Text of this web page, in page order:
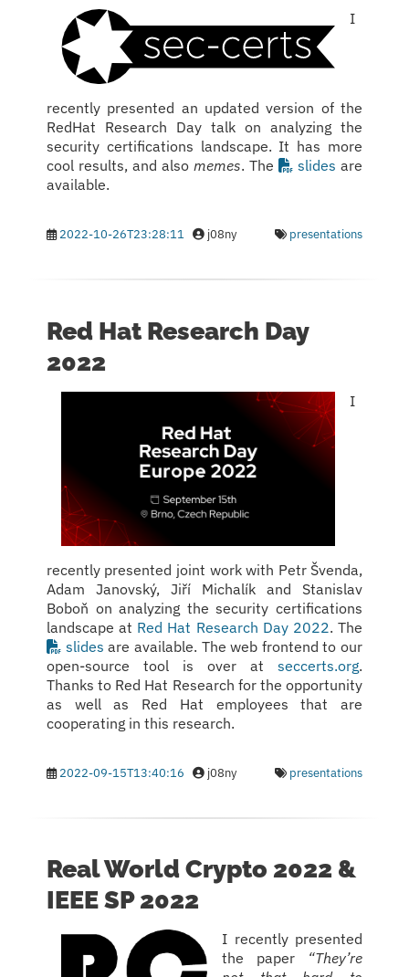
I
recently presented an updated version of the
RedHat Research Day talk on analyzing the
security certifications landscape. It has more
cool results, and also memes. The slides are
available.
2022-10-26T23:28:11 j08ny presentations
Red Hat Research Day
2022
I
recently presented joint work with Petr Švenda,
Adam Janovský, Jiří Michalík and Stanislav
Boboň on analyzing the security certifications
landscape at Red Hat Research Day 2022. The
slides are available. The web frontend to our
open-source tool is over atseccerts.org.
Thanks to Red Hat Research for the opportunity
as well as Red Hat employees that are
cooperating in this research.
2022-09-15T13:40:16 j08ny presentations
Real World Crypto 2022 &
IEEE SP 2022
I recently presented
the paper “They’re